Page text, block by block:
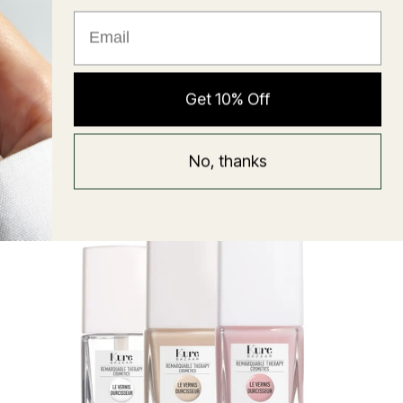
Hyaluronic Super Balm
price
★ Reviews
Get 10% Off
No, thanks